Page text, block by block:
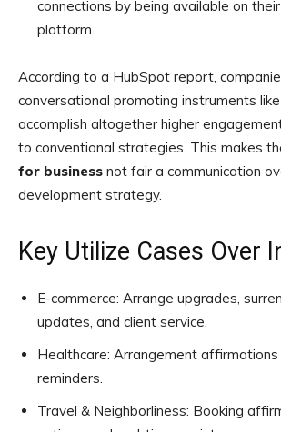
connections by being available on
platform.
According to a HubSpot report,
conversational promoting instruments
accomplish altogether higher
to conventional strategies. This makes
for business not fair a communication
development strategy.
Key Utilize Cases Over
E-commerce: Arrange upgrades,
updates, and client service.
Healthcare: Arrangement
reminders.
Travel & Neighborliness: Booking